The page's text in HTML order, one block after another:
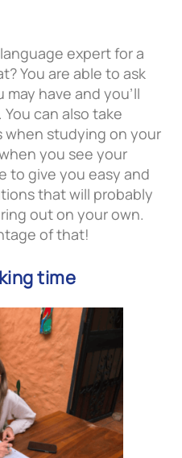
expert for a
You are able to ask
have and you’ll
can also take
studying on your
you see your
to give you easy and
that will probably
out on your own.
of that!
time